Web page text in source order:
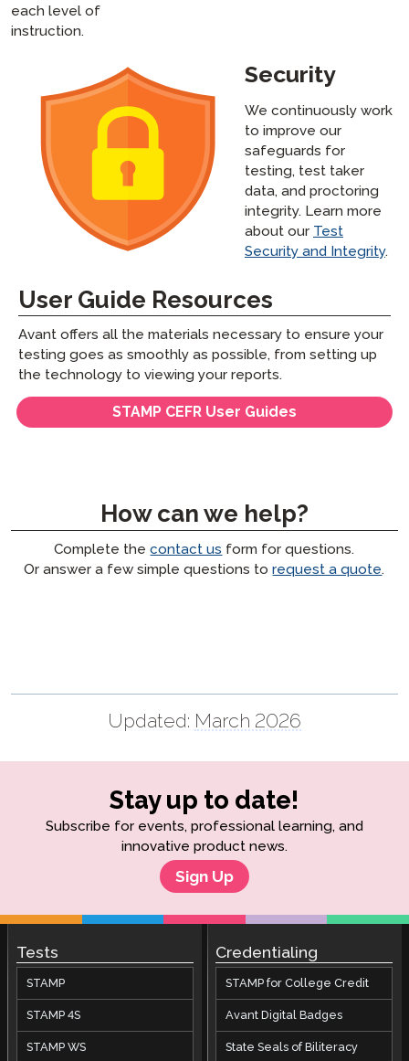
each level of
instruction.
Security
We continuously work
to improve our
safeguards for
testing, test taker
data, and proctoring
integrity. Learn more
about our Test
Security and Integrity.
User Guide Resources
Avant offers all the materials necessary to ensure your
testing goes as smoothly as possible, from setting up
the technology to viewing your reports.
STAMP CEFR User Guides
How can we help?
Complete thecontact us form for questions.
Or answer a few simple questions torequest a quote.
Updated: March 2026
Stay up to date!
Subscribe for events, professional learning, and
innovative product news.
Sign Up
Tests
STAMP
STAMP 4S
STAMP WS
Credentialing
STAMP for College Credit
Avant Digital Badges
State Seals of Biliteracy